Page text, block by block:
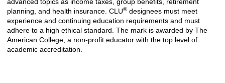
advanced topics as income taxes, group benefits, retirement
planning, and health insurance. CLU® designees must meet
experience and continuing education requirements and must
adhere to a high ethical standard. The mark is awarded by The
American College, a non-profit educator with the top level of
academic accreditation.